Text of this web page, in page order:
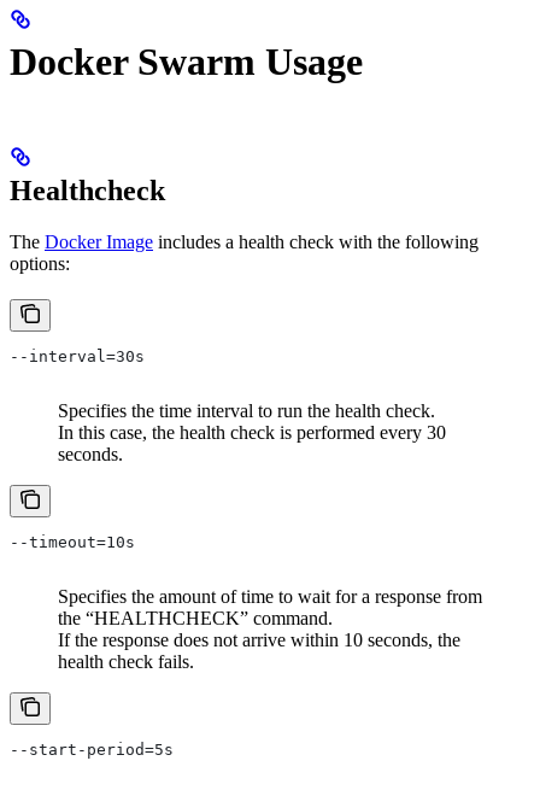
Docker Swarm Usage
Healthcheck
The Docker Image includes a health check with the following
options:
--interval=30s
Specifies the time interval to run the health check.
In this case, the health check is performed every 30
seconds.
--timeout=10s
Specifies the amount of time to wait for a response from
the “HEALTHCHECK” command.
If the response does not arrive within 10 seconds, the
health check fails.
--start-period=5s